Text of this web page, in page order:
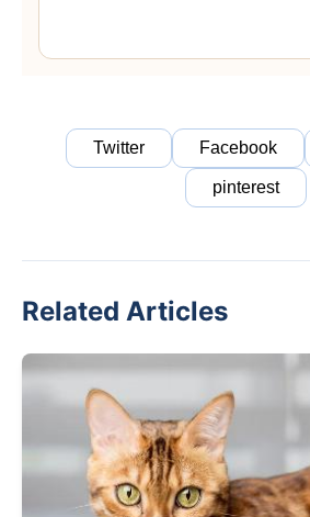
Twitter Facebook
pinterest
Related Articles